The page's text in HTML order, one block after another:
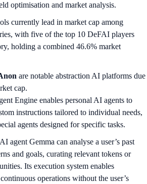
optimisation and market analysis.
currently lead in market cap among
with five of the top 10 DeFAI players
holding a combined 46.6% market
are notable abstraction AI platforms due
cap.
Engine enables personal AI agents to
instructions tailored to individual needs,
agents designed for specific tasks.
agent Gemma can analyse a user’s past
and goals, curating relevant tokens or
Its execution system enables
operations without the user’s